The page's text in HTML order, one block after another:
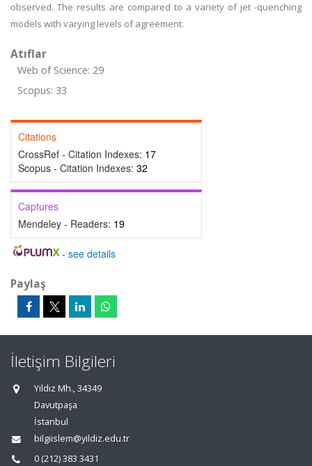
observed. The results are compared to a variety of jet -quenching
models with varying levels of agreement.
Atıflar
Web of Science: 29
Scopus: 33
Citations
CrossRef - Citation Indexes: 17
Scopus - Citation Indexes: 32
Captures
Mendeley - Readers: 19
- see details
Paylaş
İletişim Bilgileri
Yıldız Mh., 34349
Davutpaşa
İstanbul
bilgiislem@yildiz.edu.tr
0 (212) 383 3431